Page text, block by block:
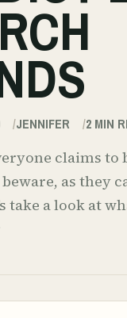
JENNIFER 2 MIN
claims to
as they
take a look at